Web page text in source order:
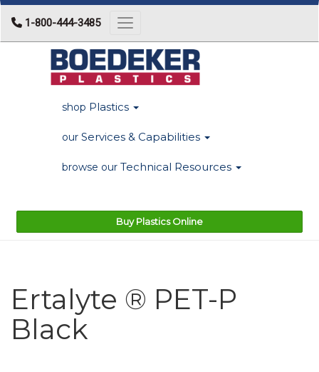
1-800-444-3485 Toggle navigation
shop Plastics
our Services & Capabilities
browse our Technical Resources
Buy Plastics Online
Ertalyte ® PET-P
Black